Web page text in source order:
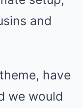
and
have
we would